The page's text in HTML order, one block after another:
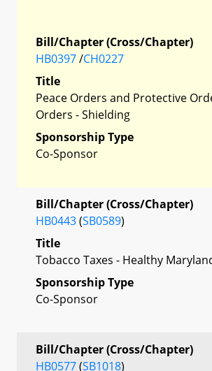
Bill/Chapter (Cross/Chapter)
HB0397/CH0227
Title
Peace Orders and Protective
Orders - Shielding
Sponsorship Type
Co-Sponsor
Bill/Chapter (Cross/Chapter)
HB0443(SB0589)
Title
Tobacco Taxes - Healthy
Sponsorship Type
Co-Sponsor
Bill/Chapter (Cross/Chapter)
HB0577(SB1018)